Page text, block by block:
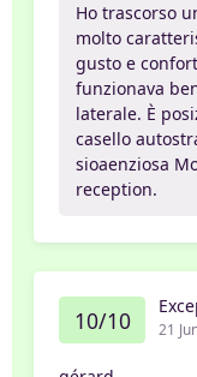
Ho trascorso
molto
gusto e
funzionava
laterale. È
casello
sioaenziosa
reception.
10/10 21